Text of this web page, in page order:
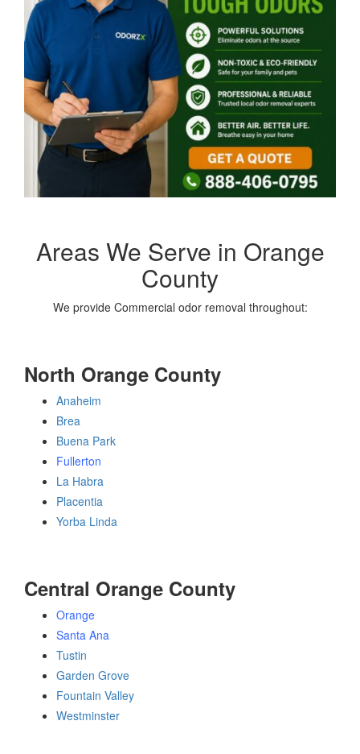
Areas We Serve in Orange
County
We provide Commercial odor removal throughout:
North Orange County
Anaheim
Brea
Buena Park
Fullerton
La Habra
Placentia
Yorba Linda
Central Orange County
Orange
Santa Ana
Tustin
Garden Grove
Fountain Valley
Westminster